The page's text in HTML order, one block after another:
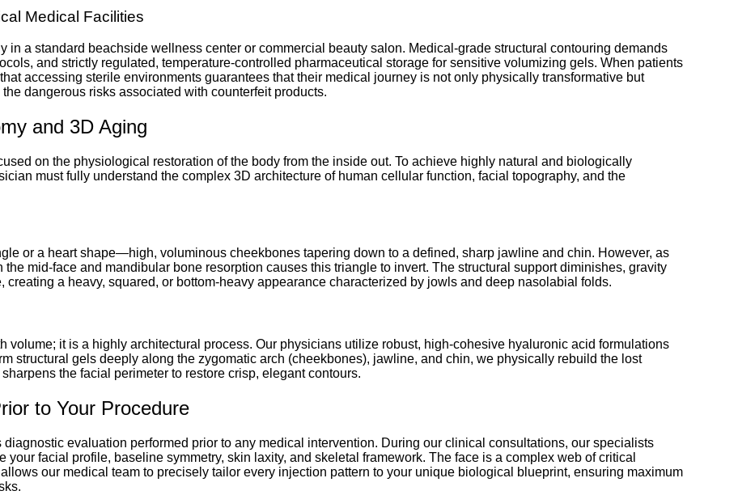
Medical Facilities
in a standard beachside wellness center or commercial beauty salon. Medical-grade structural contouring demands
and strictly regulated, temperature-controlled pharmaceutical storage for sensitive volumizing gels. When patients
accessing sterile environments guarantees that their medical journey is not only physically transformative but
dangerous risks associated with counterfeit products.
and 3D Aging
on the physiological restoration of the body from the inside out. To achieve highly natural and biologically
must fully understand the complex 3D architecture of human cellular function, facial topography, and the
or a heart shape—high, voluminous cheekbones tapering down to a defined, sharp jawline and chin. However, as
mid-face and mandibular bone resorption causes this triangle to invert. The structural support diminishes, gravity
a heavy, squared, or bottom-heavy appearance characterized by jowls and deep nasolabial folds.
volume; it is a highly architectural process. Our physicians utilize robust, high-cohesive hyaluronic acid formulations
structural gels deeply along the zygomatic arch (cheekbones), jawline, and chin, we physically rebuild the lost
the facial perimeter to restore crisp, elegant contours.
to Your Procedure
evaluation performed prior to any medical intervention. During our clinical consultations, our specialists
facial profile, baseline symmetry, skin laxity, and skeletal framework. The face is a complex web of critical
our medical team to precisely tailor every injection pattern to your unique biological blueprint, ensuring maximum